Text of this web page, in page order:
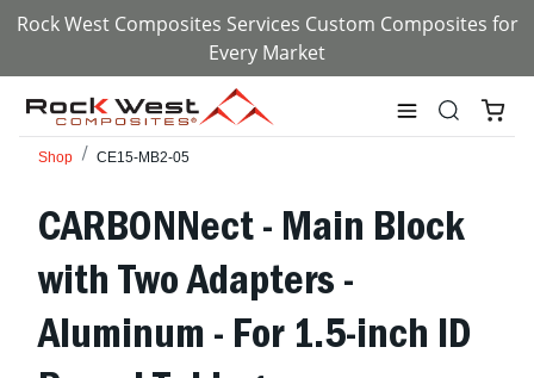
Rock West Composites Services Custom Composites for
Every Market
Shop CE15-MB2-05
CARBONNect - Main Block
with Two Adapters -
Aluminum - For 1.5-inch ID